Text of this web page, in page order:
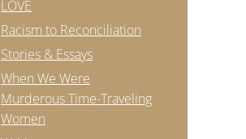
LOVE
Racism to Reconciliation
Stories & Essays
When We Were
Murderous Time-Traveling
Women